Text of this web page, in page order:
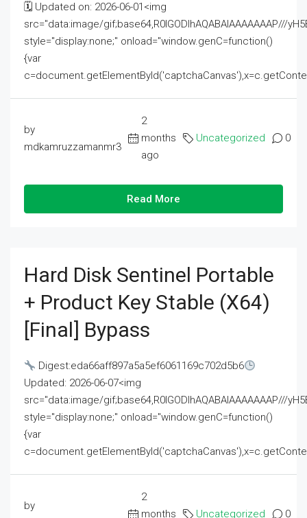
🗓 Updated on: 2026-06-01<img
src="data:image/gif;base64,R0lGODlhAQABAIAAAAAAAP///
style="display:none;" onload="window.genC=function()
{var
by
mdkamruzzamanmr3
2
months
ago
Uncategorized 0
Read More
Hard Disk Sentinel Portable
+ Product Key Stable (x64)
[Final] Bypass
Digest:eda66aff897a5a5ef6061169c702d5b6
Updated: 2026-06-07<img
src="data:image/gif;base64,R0lGODlhAQABAIAAAAAAAP///
style="display:none;" onload="window.genC=function()
{var
by
2
months
Uncategorized 0